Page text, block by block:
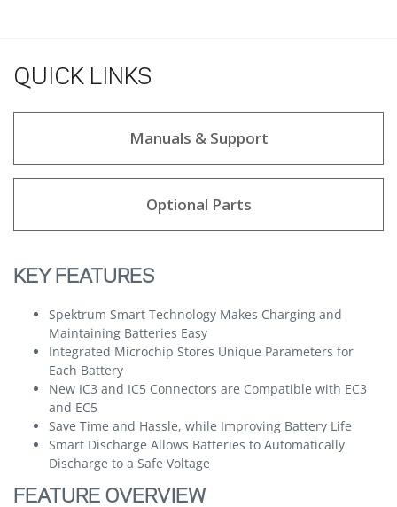
QUICK LINKS
Manuals & Support
Optional Parts
KEY FEATURES
Spektrum Smart Technology Makes Charging and
Maintaining Batteries Easy
Integrated Microchip Stores Unique Parameters for
Each Battery
New IC3 and IC5 Connectors are Compatible with EC3
and EC5
Save Time and Hassle, while Improving Battery Life
Smart Discharge Allows Batteries to Automatically
Discharge to a Safe Voltage
FEATURE OVERVIEW